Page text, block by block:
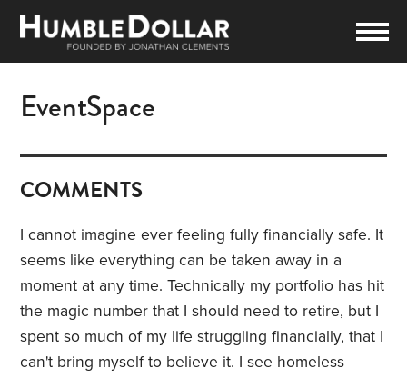
EventSpace
COMMENTS
I cannot imagine ever feeling fully financially safe. It
seems like everything can be taken away in a
moment at any time. Technically my portfolio has hit
the magic number that I should need to retire, but I
spent so much of my life struggling financially, that I
can't bring myself to believe it. I see homeless